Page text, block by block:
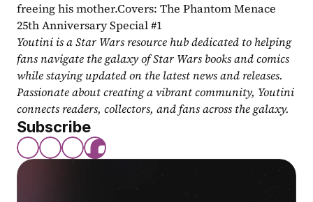
freeing his mother.Covers: The Phantom Menace
25th Anniversary Special #1
Youtini is a Star Wars resource hub dedicated to helping
fans navigate the galaxy of Star Wars books and comics
while staying updated on the latest news and releases.
Passionate about creating a vibrant community, Youtini
connects readers, collectors, and fans across the galaxy.
Subscribe